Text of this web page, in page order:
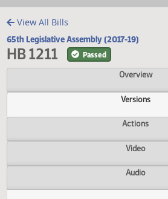
View All Bills
65th Legislative Assembly (2017-19)
HB 1211
Versions
Actions
Video